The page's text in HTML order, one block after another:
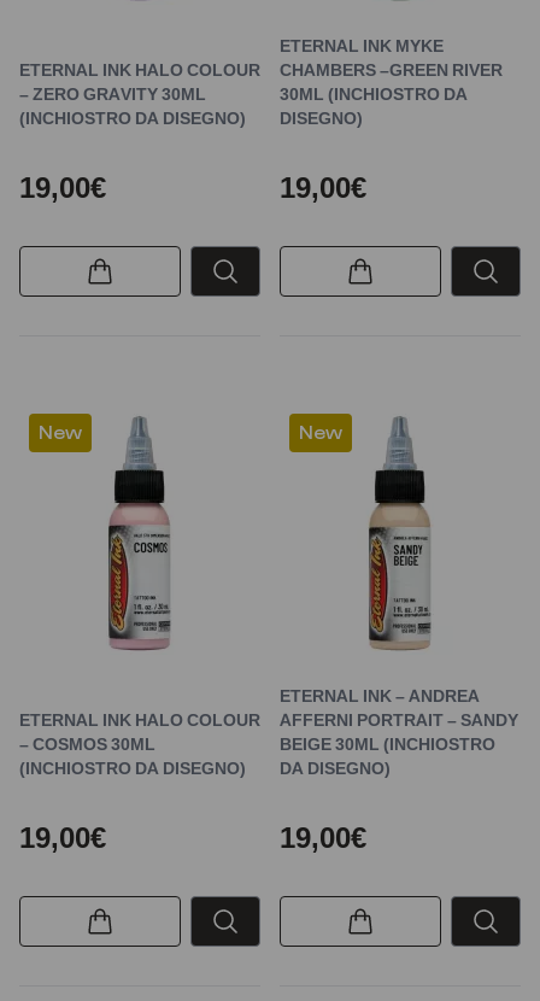
ETERNAL INK HALO COLOUR
– ZERO GRAVITY 30ML
(INCHIOSTRO DA DISEGNO)
19,00€
ETERNAL INK MYKE
CHAMBERS –GREEN RIVER
30ML (INCHIOSTRO DA
DISEGNO)
19,00€
New
ETERNAL INK HALO COLOUR
– COSMOS 30ML
(INCHIOSTRO DA DISEGNO)
19,00€
New
ETERNAL INK – ANDREA
AFFERNI PORTRAIT – SANDY
BEIGE 30ML (INCHIOSTRO
DA DISEGNO)
19,00€